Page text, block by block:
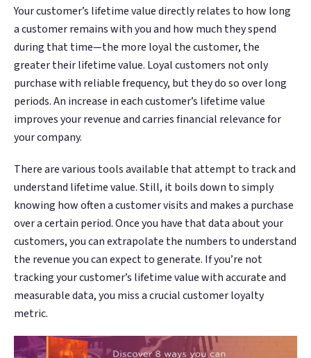
Your customer’s lifetime value directly relates to how long
a customer remains with you and how much they spend
during that time—the more loyal the customer, the
greater their lifetime value. Loyal customers not only
purchase with reliable frequency, but they do so over long
periods. An increase in each customer’s lifetime value
improves your revenue and carries financial relevance for
your company.
There are various tools available that attempt to track and
understand lifetime value. Still, it boils down to simply
knowing how often a customer visits and makes a purchase
over a certain period. Once you have that data about your
customers, you can extrapolate the numbers to understand
the revenue you can expect to generate. If you’re not
tracking your customer’s lifetime value with accurate and
measurable data, you miss a crucial customer loyalty
metric.